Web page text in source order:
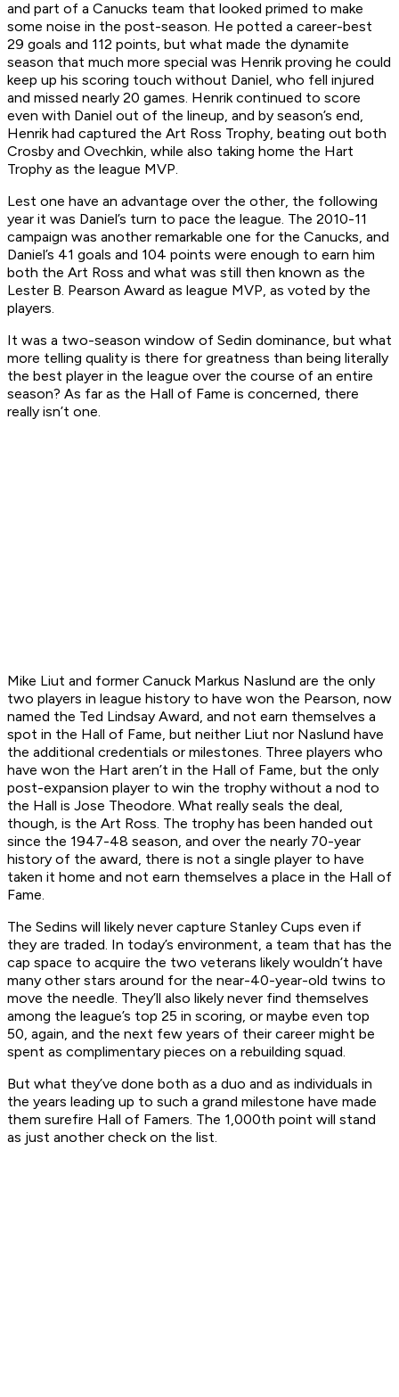
and part of a Canucks team that looked primed to make
some noise in the post-season. He potted a career-best
29 goals and 112 points, but what made the dynamite
season that much more special was Henrik proving he could
keep up his scoring touch without Daniel, who fell injured
and missed nearly 20 games. Henrik continued to score
even with Daniel out of the lineup, and by season’s end,
Henrik had captured the Art Ross Trophy, beating out both
Crosby and Ovechkin, while also taking home the Hart
Trophy as the league MVP.
Lest one have an advantage over the other, the following
year it was Daniel’s turn to pace the league. The 2010-11
campaign was another remarkable one for the Canucks, and
Daniel’s 41 goals and 104 points were enough to earn him
both the Art Ross and what was still then known as the
Lester B. Pearson Award as league MVP, as voted by the
players.
It was a two-season window of Sedin dominance, but what
more telling quality is there for greatness than being literally
the best player in the league over the course of an entire
season? As far as the Hall of Fame is concerned, there
really isn’t one.
Mike Liut and former Canuck Markus Naslund are the only
two players in league history to have won the Pearson, now
named the Ted Lindsay Award, and not earn themselves a
spot in the Hall of Fame, but neither Liut nor Naslund have
the additional credentials or milestones. Three players who
have won the Hart aren’t in the Hall of Fame, but the only
post-expansion player to win the trophy without a nod to
the Hall is Jose Theodore. What really seals the deal,
though, is the Art Ross. The trophy has been handed out
since the 1947-48 season, and over the nearly 70-year
history of the award, there is not a single player to have
taken it home and not earn themselves a place in the Hall of
Fame.
The Sedins will likely never capture Stanley Cups even if
they are traded. In today’s environment, a team that has the
cap space to acquire the two veterans likely wouldn’t have
many other stars around for the near-40-year-old twins to
move the needle. They’ll also likely never find themselves
among the league’s top 25 in scoring, or maybe even top
50, again, and the next few years of their career might be
spent as complimentary pieces on a rebuilding squad.
But what they’ve done both as a duo and as individuals in
the years leading up to such a grand milestone have made
them surefire Hall of Famers. The 1,000th point will stand
as just another check on the list.